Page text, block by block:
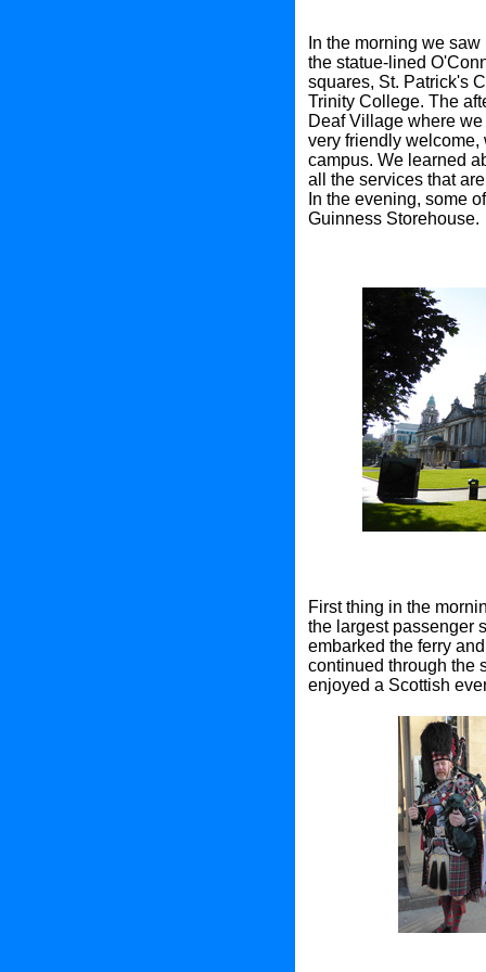
In the morning we
the statue-lined
squares, St. Patrick's
Trinity College. The
Deaf Village where
very friendly
campus. We learned
all the services that
In the evening, some
Guinness Storehouse.
First thing in the
the largest passenger
embarked the ferry
continued through the
enjoyed a Scottish